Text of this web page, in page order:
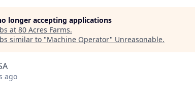
longer accepting applications
at 80 Acres Farms.
similar to "Machine Operator" Unreasonable.
ago